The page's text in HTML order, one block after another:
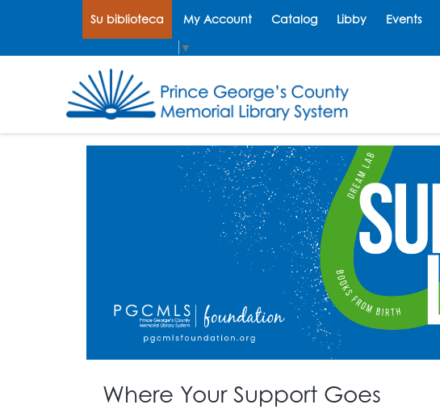
Su biblioteca My Account Catalog Libby Events
▼
Where Your Support Goes